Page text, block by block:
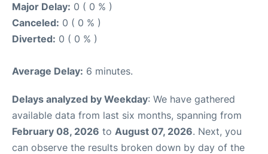
Major Delay: 0 ( 0 % )
Canceled: 0 ( 0 % )
Diverted: 0 ( 0 % )
Average Delay: 6 minutes.
Delays analyzed by Weekday: We have gathered
available data from last six months, spanning from
February 08, 2026 to August 07, 2026. Next, you
can observe the results broken down by day of the